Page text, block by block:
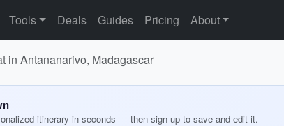
Tools Deals Guides Pricing About
in Antananarivo, Madagascar
itinerary in seconds — then sign up to save and edit it.